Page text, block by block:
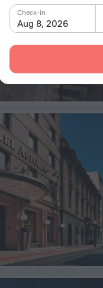
Aug 8, 2026
Check-in